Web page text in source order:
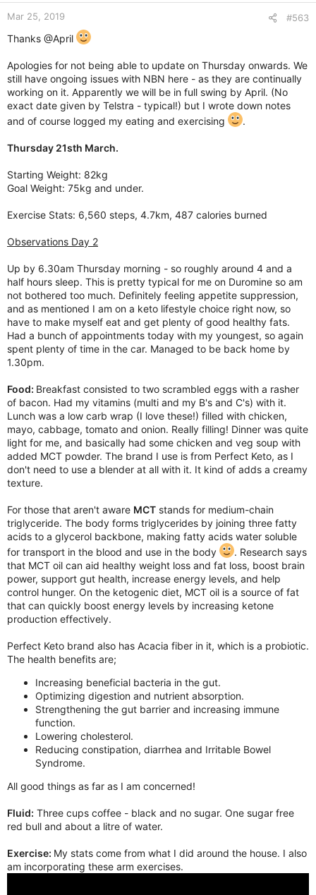
n
s
Mar 25, 2019 #563
Thanks @April
Apologies for not being able to update on Thursday onwards. We
still have ongoing issues with NBN here - as they are continually
working on it. Apparently we will be in full swing by April. (No
exact date given by Telstra - typical!) but I wrote down notes
and of course logged my eating and exercising
.
Thursday 21sth March.
Starting Weight: 82kg
Goal Weight: 75kg and under.
Exercise Stats: 6,560 steps, 4.7km, 487 calories burned
Observations Day 2
Up by 6.30am Thursday morning - so roughly around 4 and a
half hours sleep. This is pretty typical for me on Duromine so am
not bothered too much. Definitely feeling appetite suppression,
and as mentioned I am on a keto lifestyle choice right now, so
have to make myself eat and get plenty of good healthy fats.
Had a bunch of appointments today with my youngest, so again
spent plenty of time in the car. Managed to be back home by
1.30pm.
Food: Breakfast consisted to two scrambled eggs with a rasher
of bacon. Had my vitamins (multi and my B's and C's) with it.
Lunch was a low carb wrap (I love these!) filled with chicken,
mayo, cabbage, tomato and onion. Really filling! Dinner was quite
light for me, and basically had some chicken and veg soup with
added MCT powder. The brand I use is from Perfect Keto, as I
don't need to use a blender at all with it. It kind of adds a creamy
texture.
For those that aren't aware MCT stands for medium-chain
triglyceride. The body forms triglycerides by joining three fatty
acids to a glycerol backbone, making fatty acids water soluble
for transport in the blood and use in the body
. Research says
that MCT oil can aid healthy weight loss and fat loss, boost brain
power, support gut health, increase energy levels, and help
control hunger. On the ketogenic diet, MCT oil is a source of fat
that can quickly boost energy levels by increasing ketone
production effectively.
Perfect Keto brand also has Acacia fiber in it, which is a probiotic.
The health benefits are;
Increasing beneficial bacteria in the gut.
Optimizing digestion and nutrient absorption.
Strengthening the gut barrier and increasing immune
function.
Lowering cholesterol.
Reducing constipation, diarrhea and Irritable Bowel
Syndrome.
All good things as far as I am concerned!
Fluid: Three cups coffee - black and no sugar. One sugar free
red bull and about a litre of water.
Exercise: My stats come from what I did around the house. I also
am incorporating these arm exercises.